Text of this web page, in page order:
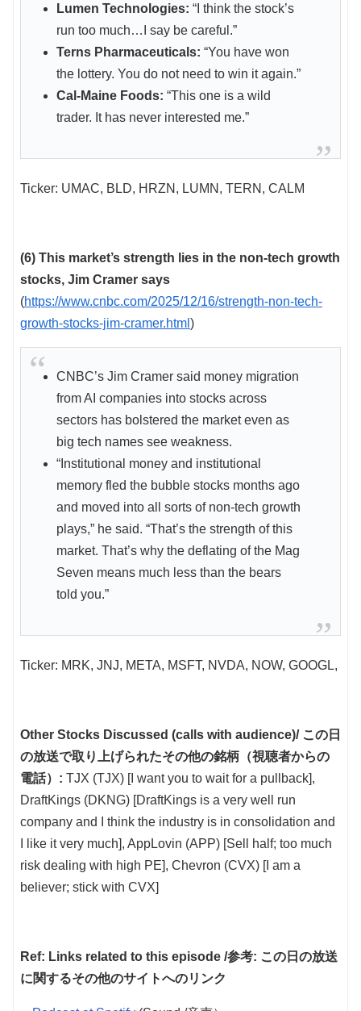
Lumen Technologies: “I think the stock’s
run too much…I say be careful.”
Terns Pharmaceuticals: “You have won
the lottery. You do not need to win it again.”
Cal-Maine Foods: “This one is a wild
trader. It has never interested me.”
Ticker: UMAC, BLD, HRZN, LUMN, TERN, CALM
(6) This market’s strength lies in the non-tech growth
stocks, Jim Cramer says
(https://www.cnbc.com/2025/12/16/strength-non-tech-
growth-stocks-jim-cramer.html )
CNBC’s Jim Cramer said money migration
from AI companies into stocks across
sectors has bolstered the market even as
big tech names see weakness.
“Institutional money and institutional
memory fled the bubble stocks months ago
and moved into all sorts of non-tech growth
plays,” he said. “That’s the strength of this
market. That’s why the deflating of the Mag
Seven means much less than the bears
told you.”
Ticker: MRK, JNJ, META, MSFT, NVDA, NOW, GOOGL,
Other Stocks Discussed (calls with audience)/ この日
の放送で取り上げられたその他の銘柄（視聴者からの
電話）: TJX (TJX) [I want you to wait for a pullback],
DraftKings (DKNG) [DraftKings is a very well run
company and I think the industry is in consolidation and
I like it very much], AppLovin (APP) [Sell half; too much
risk dealing with high PE], Chevron (CVX) [I am a
believer; stick with CVX]
Ref: Links related to this episode /参考: この日の放送
に関するその他のサイトへのリンク